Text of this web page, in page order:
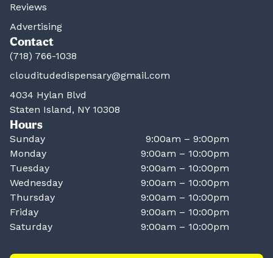
Reviews
Advertising
Contact
(718) 766-1038
clouditudedispensary@gmail.com
4034 Hylan Blvd
Staten Island, NY 10308
Hours
Sunday
9:00am – 9:00pm
Monday
9:00am – 10:00pm
Tuesday
9:00am – 10:00pm
Wednesday
9:00am – 10:00pm
Thursday
9:00am – 10:00pm
Friday
9:00am – 10:00pm
Saturday
9:00am – 10:00pm